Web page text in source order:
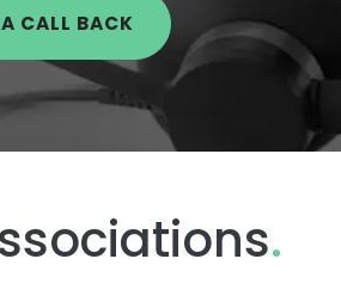
CALL BACK
.